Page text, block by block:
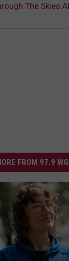
The Skies
FROM 97.9